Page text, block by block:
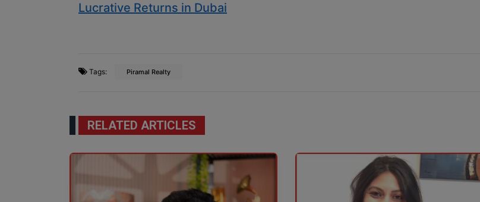
Lucrative Returns in Dubai
Tags: Piramal Realty
RELATED ARTICLES